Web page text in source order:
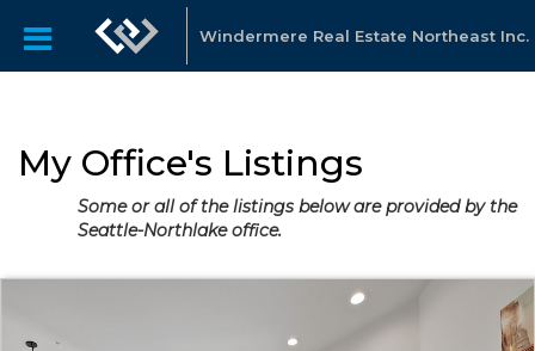
Windermere Real Estate Northeast Inc.
My Office's Listings
Some or all of the listings below are provided by the
Seattle-Northlake office.